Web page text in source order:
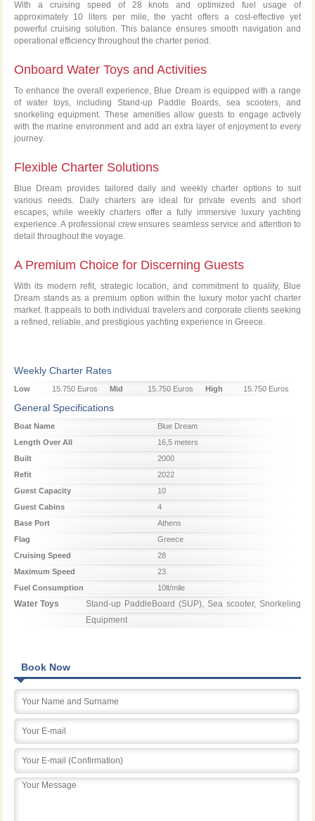
With a cruising speed of 28 knots and optimized fuel usage of
approximately 10 liters per mile, the yacht offers a cost-effective yet
powerful cruising solution. This balance ensures smooth navigation and
operational efficiency throughout the charter period.
Onboard Water Toys and Activities
To enhance the overall experience, Blue Dream is equipped with a range
of water toys, including Stand-up Paddle Boards, sea scooters, and
snorkeling equipment. These amenities allow guests to engage actively
with the marine environment and add an extra layer of enjoyment to every
journey.
Flexible Charter Solutions
Blue Dream provides tailored daily and weekly charter options to suit
various needs. Daily charters are ideal for private events and short
escapes, while weekly charters offer a fully immersive luxury yachting
experience. A professional crew ensures seamless service and attention to
detail throughout the voyage.
A Premium Choice for Discerning Guests
With its modern refit, strategic location, and commitment to quality, Blue
Dream stands as a premium option within the luxury motor yacht charter
market. It appeals to both individual travelers and corporate clients seeking
a refined, reliable, and prestigious yachting experience in Greece.
Weekly Charter Rates
Low
Season
15.750 Euros
Mid
Season
15.750 Euros
High
15.750 Euros
General Specifications
Boat Name
Blue Dream
Length Over All
16,5 meters
Built
2000
Refit
2022
Guest Capacity
10
Guest Cabins
4
Base Port
Athens
Flag
Greece
Cruising Speed
28
Maximum Speed
23
Fuel Consumption
10lt/mile
Water Toys
Stand-up PaddleBoard (SUP), Sea scooter, Snorkeling
Equipment
Book Now